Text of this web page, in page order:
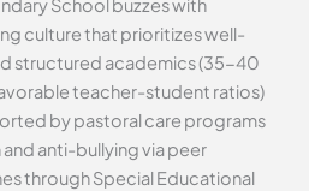
School buzzes with
culture that prioritizes well-
structured academics (35-40
teacher-student ratios)
by pastoral care programs
anti-bullying via peer
through Special Educational